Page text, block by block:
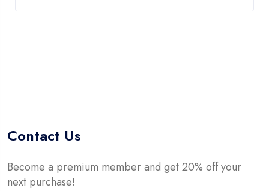
Contact Us
Become a premium member and get 20% off your
next purchase!